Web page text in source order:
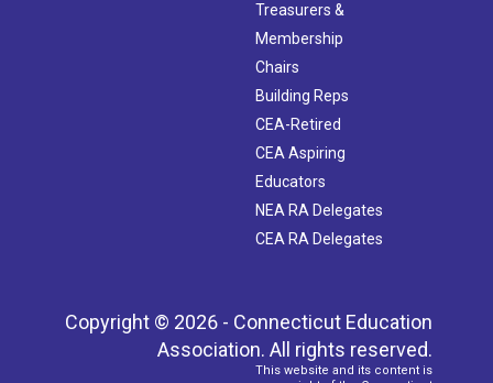
Treasurers &
Membership
Chairs
Building Reps
CEA-Retired
CEA Aspiring
Educators
NEA RA Delegates
CEA RA Delegates
Copyright © 2026 - Connecticut Education
Association. All rights reserved.
This website and its content is